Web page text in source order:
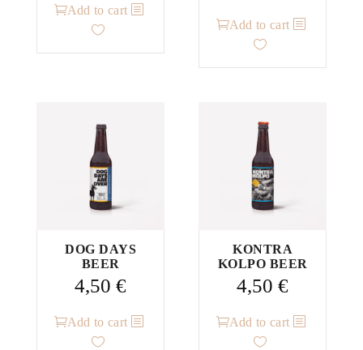
Add to cart
Add to cart
DOG DAYS
BEER
4,50 €
Add to cart
KONTRA
KOLPO BEER
4,50 €
Add to cart